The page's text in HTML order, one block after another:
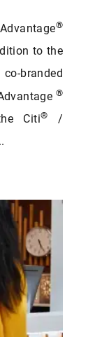
®
to the
co-branded
®
Citi®
/